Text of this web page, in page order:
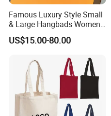
Famous Luxury Style Small
& Large Hangbads Women's
Shoulder Handbag
US$15.00-80.00